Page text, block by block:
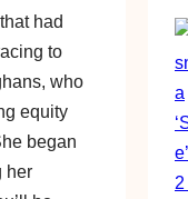
had
to
who
equity
began
her